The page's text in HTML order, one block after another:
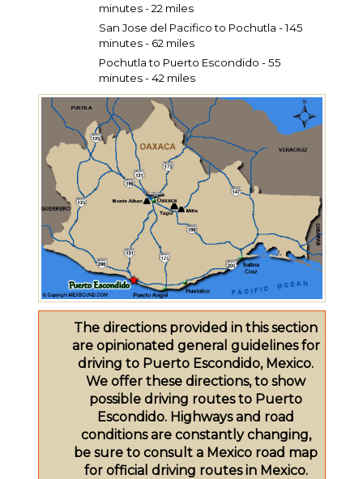
minutes - 22 miles
San Jose del Paci­fico to Pochutla - 145
minutes - 62 miles
Pochutla to Puerto Escondido - 55
minutes - 42 miles
The directions provided in this section
are opinionated general guidelines for
driving to Puerto Escondido, Mexico.
We offer these directions, to show
possible driving routes to Puerto
Escondido. Highways and road
conditions are constantly changing,
be sure to consult a Mexico road map
for official driving routes in Mexico.